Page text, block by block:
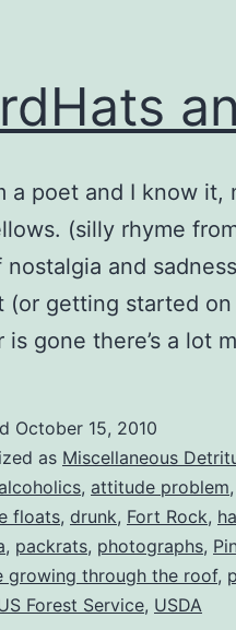
a poet and I know it,
(silly rhyme
nostalgia and
(or getting started
is gone there’s a lot
October 15, 2010
as Miscellaneous
, attitude problem,
floats, drunk, Fort Rock,
, packrats, photographs,
growing through the roof,
Forest Service, USDA